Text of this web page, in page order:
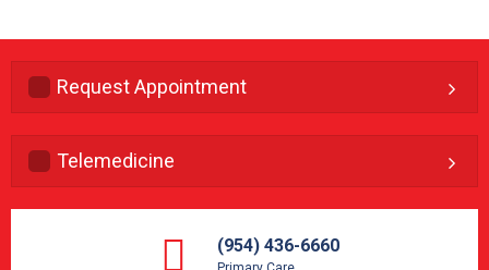
Request Appointment
Telemedicine
(954) 436-6660